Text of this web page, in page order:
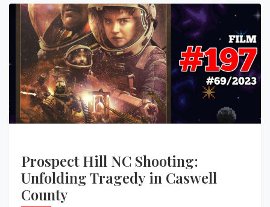
Prospect Hill NC Shooting:
Unfolding Tragedy in Caswell
County